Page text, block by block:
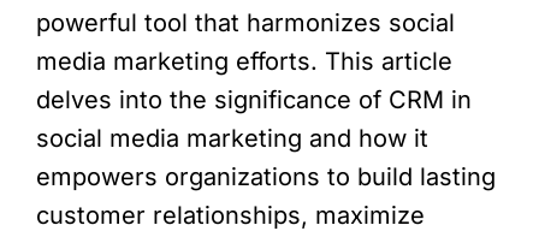
powerful tool that harmonizes social
media marketing efforts. This article
delves into the significance of CRM in
social media marketing and how it
empowers organizations to build lasting
customer relationships, maximize